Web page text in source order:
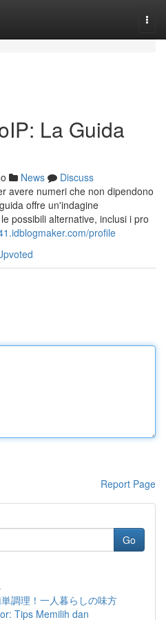
La Guida
News
Discuss
avere numeri che non dipendono
offre un'indagine
possibili alternative, inclusi i pro
profile
Report Page
Go
調理！一人暮らしの味方
Tips Memilih dan